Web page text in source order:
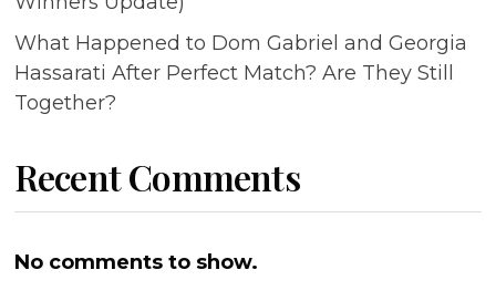
What Happened to Dom Gabriel and Georgia
Hassarati After Perfect Match? Are They Still
Together?
Recent Comments
No comments to show.